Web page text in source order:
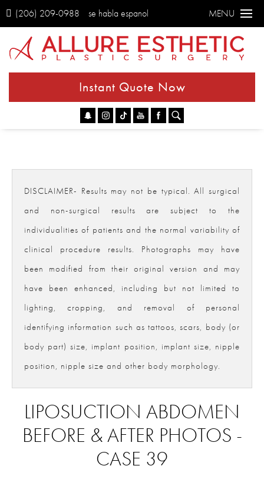
(206) 209-0988 se habla espanol MENU
Instant Quote Now
DISCLAIMER- Results may not be typical. All surgical
and non-surgical results are subject to the
individualities of patients and the normal variability of
clinical procedure results. Photographs may have
been modified from their original version and may
have been enhanced, including but not limited to
lighting, cropping, and removal of personal
identifying information such as tattoos, scars, body (or
body part) size, implant position, implant size, nipple
position, nipple size and other body morphology.
LIPOSUCTION ABDOMEN
BEFORE & AFTER PHOTOS -
CASE 39